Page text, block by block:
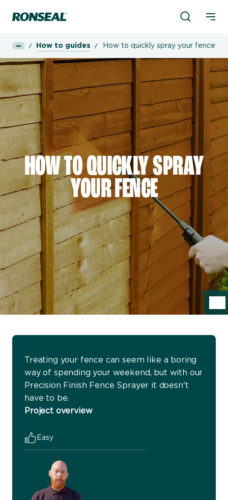
Ronseal Logo Product
How to guides How to quickly spray your fence
HOW TO QUICKLY SPRAY
YOUR FENCE
Treating your fence can seem like a boring
way of spending your weekend, but with our
Precision Finish Fence Sprayer it doesn't
have to be.
Project overview
Easy